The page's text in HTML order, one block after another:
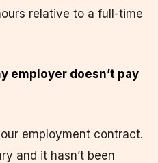
relative to a full-time
employer doesn’t pay
employment contract.
and it hasn’t been